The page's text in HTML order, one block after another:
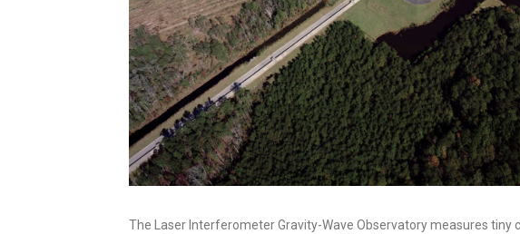
The Laser Interferometer Gravity-Wave Observatory measures tiny